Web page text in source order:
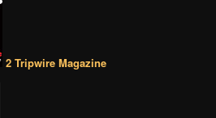
2 Tripwire Magazine